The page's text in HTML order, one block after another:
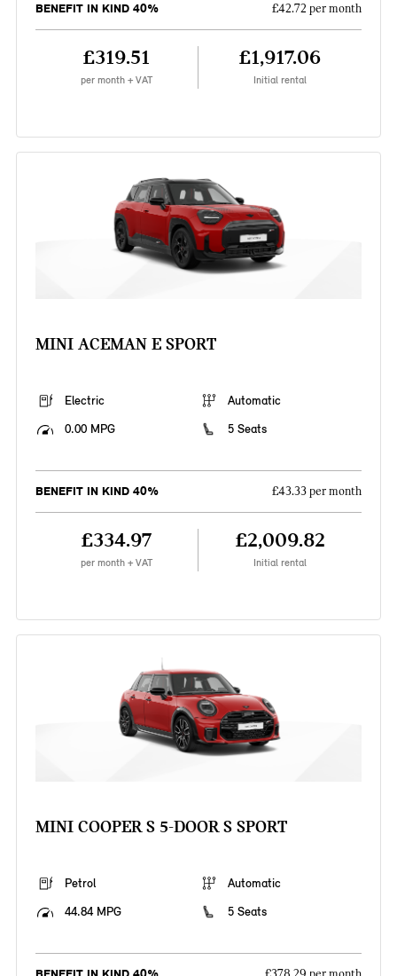
BENEFIT IN KIND 40% £42.72 per month
£319.51
per month + VAT
£1,917.06
Initial rental
MINI ACEMAN E SPORT
Electric
Automatic
0.00 MPG
5 Seats
BENEFIT IN KIND 40% £43.33 per month
£334.97
per month + VAT
£2,009.82
Initial rental
MINI COOPER S 5-DOOR S SPORT
Petrol
Automatic
44.84 MPG
5 Seats